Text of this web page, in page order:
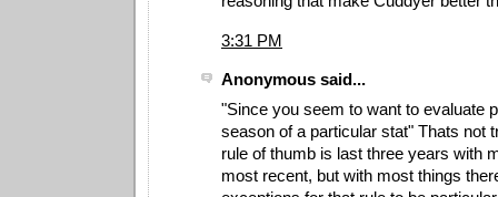
3:31 PM
Anonymous said...
"Since you seem to want to evaluate
season of a particular stat" Thats not
rule of thumb is last three years with
most recent, but with most things